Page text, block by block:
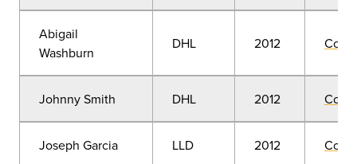
Abigail
Washburn
DHL 2012
Johnny Smith DHL 2012
Joseph Garcia LLD 2012